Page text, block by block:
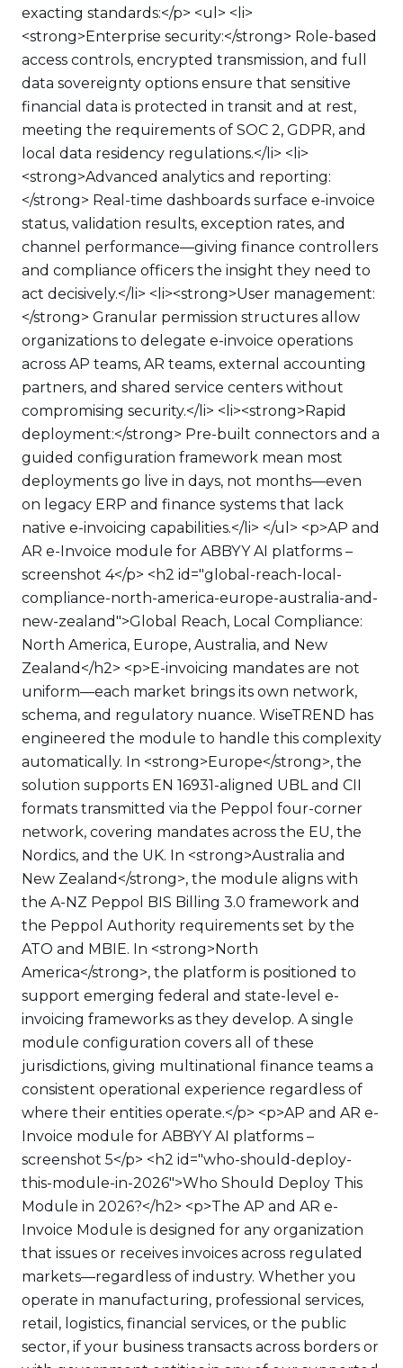
exacting standards:</p> <ul> <li>
<strong>Enterprise security:</strong> Role-based
access controls, encrypted transmission, and full
data sovereignty options ensure that sensitive
financial data is protected in transit and at rest,
meeting the requirements of SOC 2, GDPR, and
local data residency regulations.</li> <li>
<strong>Advanced analytics and reporting:
</strong> Real-time dashboards surface e-invoice
status, validation results, exception rates, and
channel performance—giving finance controllers
and compliance officers the insight they need to
act decisively.</li> <li><strong>User management:
</strong> Granular permission structures allow
organizations to delegate e-invoice operations
across AP teams, AR teams, external accounting
partners, and shared service centers without
compromising security.</li> <li><strong>Rapid
deployment:</strong> Pre-built connectors and a
guided configuration framework mean most
deployments go live in days, not months—even
on legacy ERP and finance systems that lack
native e-invoicing capabilities.</li> </ul> <p>AP and
AR e-Invoice module for ABBYY AI platforms –
screenshot 4</p> <h2 id="global-reach-local-
compliance-north-america-europe-australia-and-
new-zealand">Global Reach, Local Compliance:
North America, Europe, Australia, and New
Zealand</h2> <p>E-invoicing mandates are not
uniform—each market brings its own network,
schema, and regulatory nuance. WiseTREND has
engineered the module to handle this complexity
automatically. In <strong>Europe</strong>, the
solution supports EN 16931-aligned UBL and CII
formats transmitted via the Peppol four-corner
network, covering mandates across the EU, the
Nordics, and the UK. In <strong>Australia and
New Zealand</strong>, the module aligns with
the A-NZ Peppol BIS Billing 3.0 framework and
the Peppol Authority requirements set by the
ATO and MBIE. In <strong>North
America</strong>, the platform is positioned to
support emerging federal and state-level e-
invoicing frameworks as they develop. A single
module configuration covers all of these
jurisdictions, giving multinational finance teams a
consistent operational experience regardless of
where their entities operate.</p> <p>AP and AR e-
Invoice module for ABBYY AI platforms –
screenshot 5</p> <h2 id="who-should-deploy-
this-module-in-2026">Who Should Deploy This
Module in 2026?</h2> <p>The AP and AR e-
Invoice Module is designed for any organization
that issues or receives invoices across regulated
markets—regardless of industry. Whether you
operate in manufacturing, professional services,
retail, logistics, financial services, or the public
sector, if your business transacts across borders or